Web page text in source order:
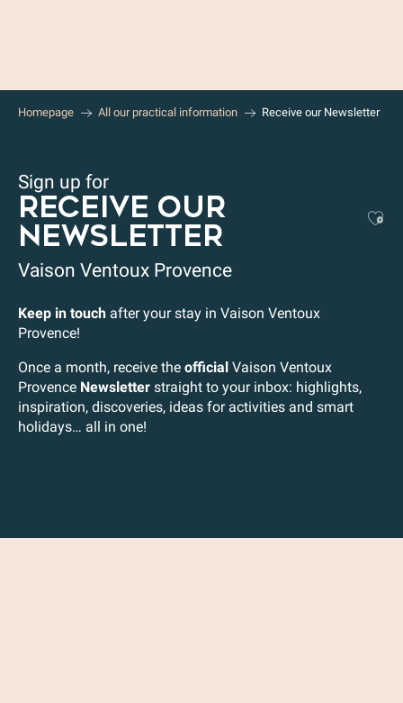
Homepage All our practical information Receive our Newsletter
Sign up for
RECEIVE OUR
NEWSLETTER
Vaison Ventoux Provence
Keep in touch after your stay in Vaison Ventoux
Provence!
Once a month, receive the official Vaison Ventoux
Provence Newsletter straight to your inbox: highlights,
inspiration, discoveries, ideas for activities and smart
holidays… all in one!